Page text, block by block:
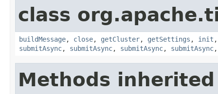
class
buildMessage, close, getCluster, getSettings , init
submitAsync, submitAsync, submitAsync, submitAsync
Methods